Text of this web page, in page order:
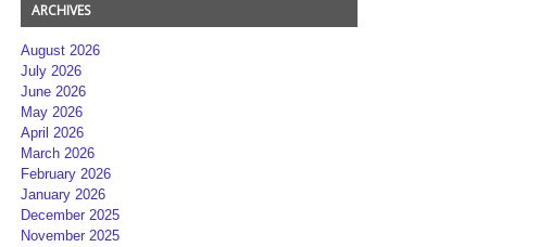
ARCHIVES
August 2026
July 2026
June 2026
May 2026
April 2026
March 2026
February 2026
January 2026
December 2025
November 2025